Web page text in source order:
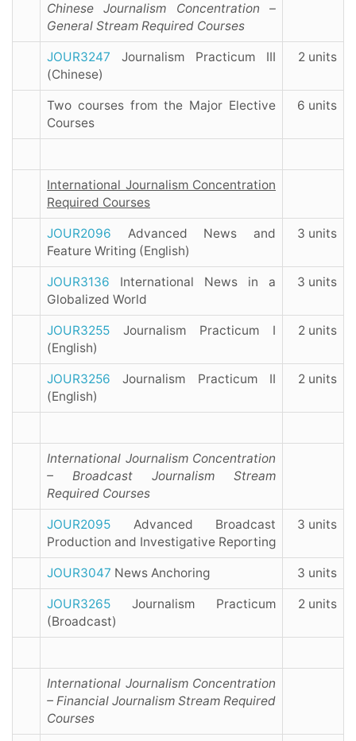
Chinese Journalism Concentration –
General Stream Required Courses
JOUR3247 Journalism Practicum III
(Chinese)
2 units
Two courses from the Major Elective
Courses
6 units
International Journalism Concentration
Required Courses
JOUR2096 Advanced News and
Feature Writing (English)
3 units
JOUR3136 International News in a
Globalized World
3 units
JOUR3255 Journalism Practicum I
(English)
2 units
JOUR3256 Journalism Practicum II
(English)
2 units
International Journalism Concentration
– Broadcast Journalism Stream
Required Courses
JOUR2095 Advanced Broadcast
Production and Investigative Reporting
3 units
JOUR3047 News Anchoring 3 units
JOUR3265 Journalism Practicum
(Broadcast)
2 units
International Journalism Concentration
– Financial Journalism Stream Required
Courses